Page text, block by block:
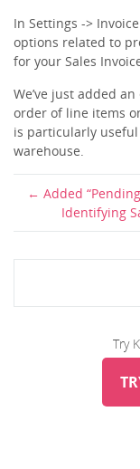
In Settings ->
options related to
for your Sales
We’ve just added
order of line items
is particularly
warehouse.
Added
Identifying
Try